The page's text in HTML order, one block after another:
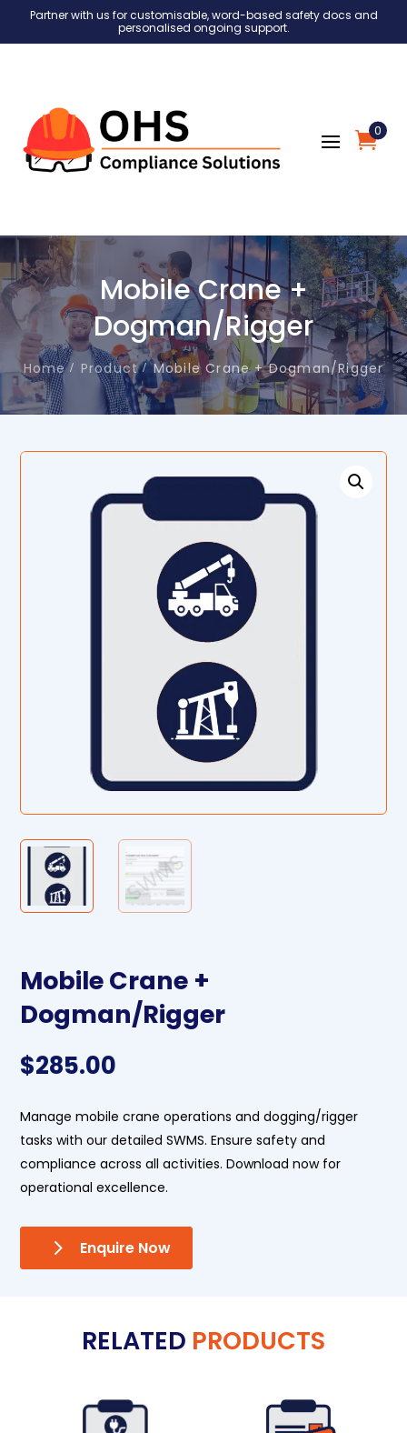
Partner with us for customisable, word-based safety docs and
personalised ongoing support.
0
Mobile Crane +
Dogman/Rigger
Home Product Mobile Crane + Dogman/Rigger
Mobile Crane +
Dogman/Rigger
$285.00
Manage mobile crane operations and dogging/rigger
tasks with our detailed SWMS. Ensure safety and
compliance across all activities. Download now for
operational excellence.
Enquire Now
RELATED PRODUCTS